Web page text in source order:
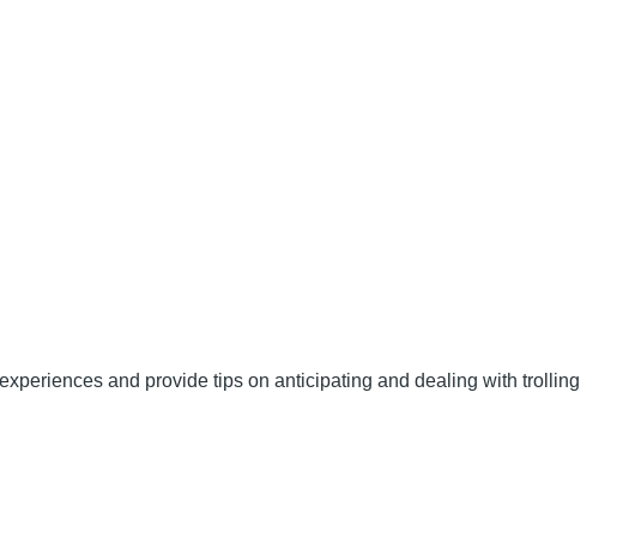
and provide tips on anticipating and dealing with trolling